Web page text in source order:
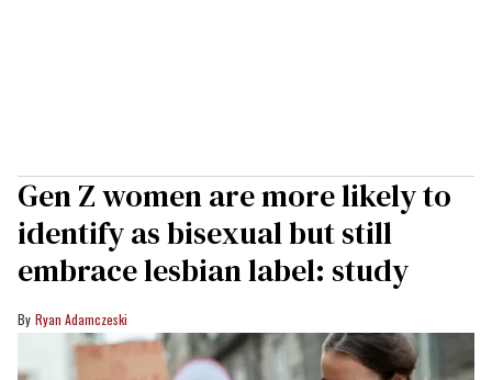
Gen Z women are more likely to
identify as bisexual but still
embrace lesbian label: study
Ryan Adamczeski